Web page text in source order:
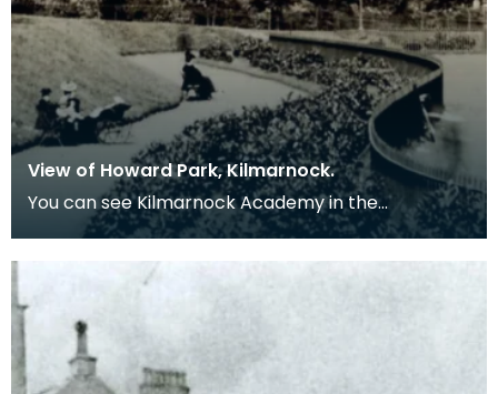
View of Howard Park, Kilmarnock.
You can see Kilmarnock Academy in the
background.